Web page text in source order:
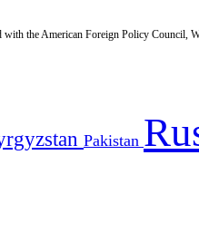
the American Foreign Policy Council,
Pakistan